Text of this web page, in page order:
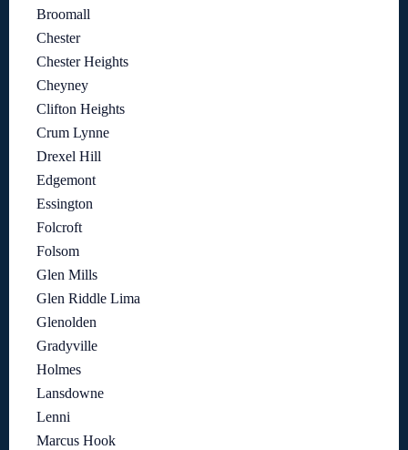
Broomall
Chester
Chester Heights
Cheyney
Clifton Heights
Crum Lynne
Drexel Hill
Edgemont
Essington
Folcroft
Folsom
Glen Mills
Glen Riddle Lima
Glenolden
Gradyville
Holmes
Lansdowne
Lenni
Marcus Hook